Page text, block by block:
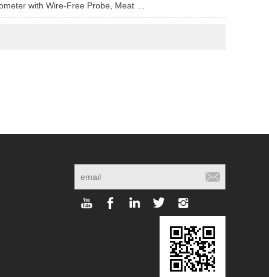
Thermometer Wireless for Smoker Rotisserie